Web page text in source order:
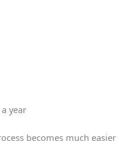
year
becomes much easier